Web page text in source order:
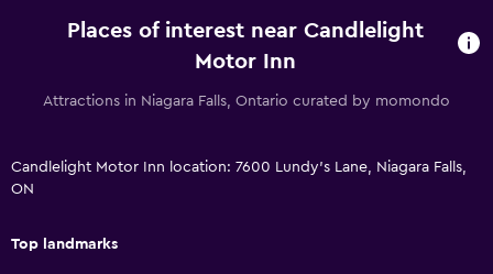
Places of interest near Candlelight
Motor Inn
Attractions in Niagara Falls, Ontario curated by momondo
Candlelight Motor Inn location: 7600 Lundy's Lane, Niagara Falls,
ON
Top landmarks